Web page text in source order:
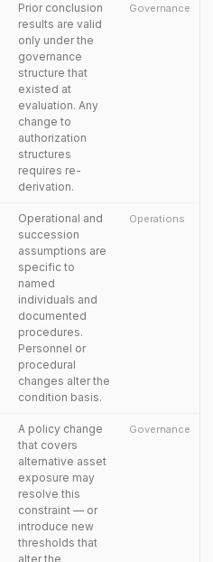
Prior conclusion
results are valid
only under the
governance
structure that
existed at
evaluation. Any
change to
authorization
structures
requires re-
derivation.
Governance
Operational and
succession
assumptions are
specific to
named
individuals and
documented
procedures.
Personnel or
procedural
changes alter the
condition basis.
Operations
A policy change
that covers
alternative asset
exposure may
resolve this
constraint — or
introduce new
thresholds that
alter the
Governance